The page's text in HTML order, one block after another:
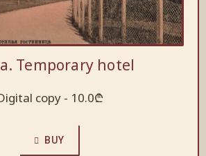
Temporary hotel
copy - 10.0₾
BUY